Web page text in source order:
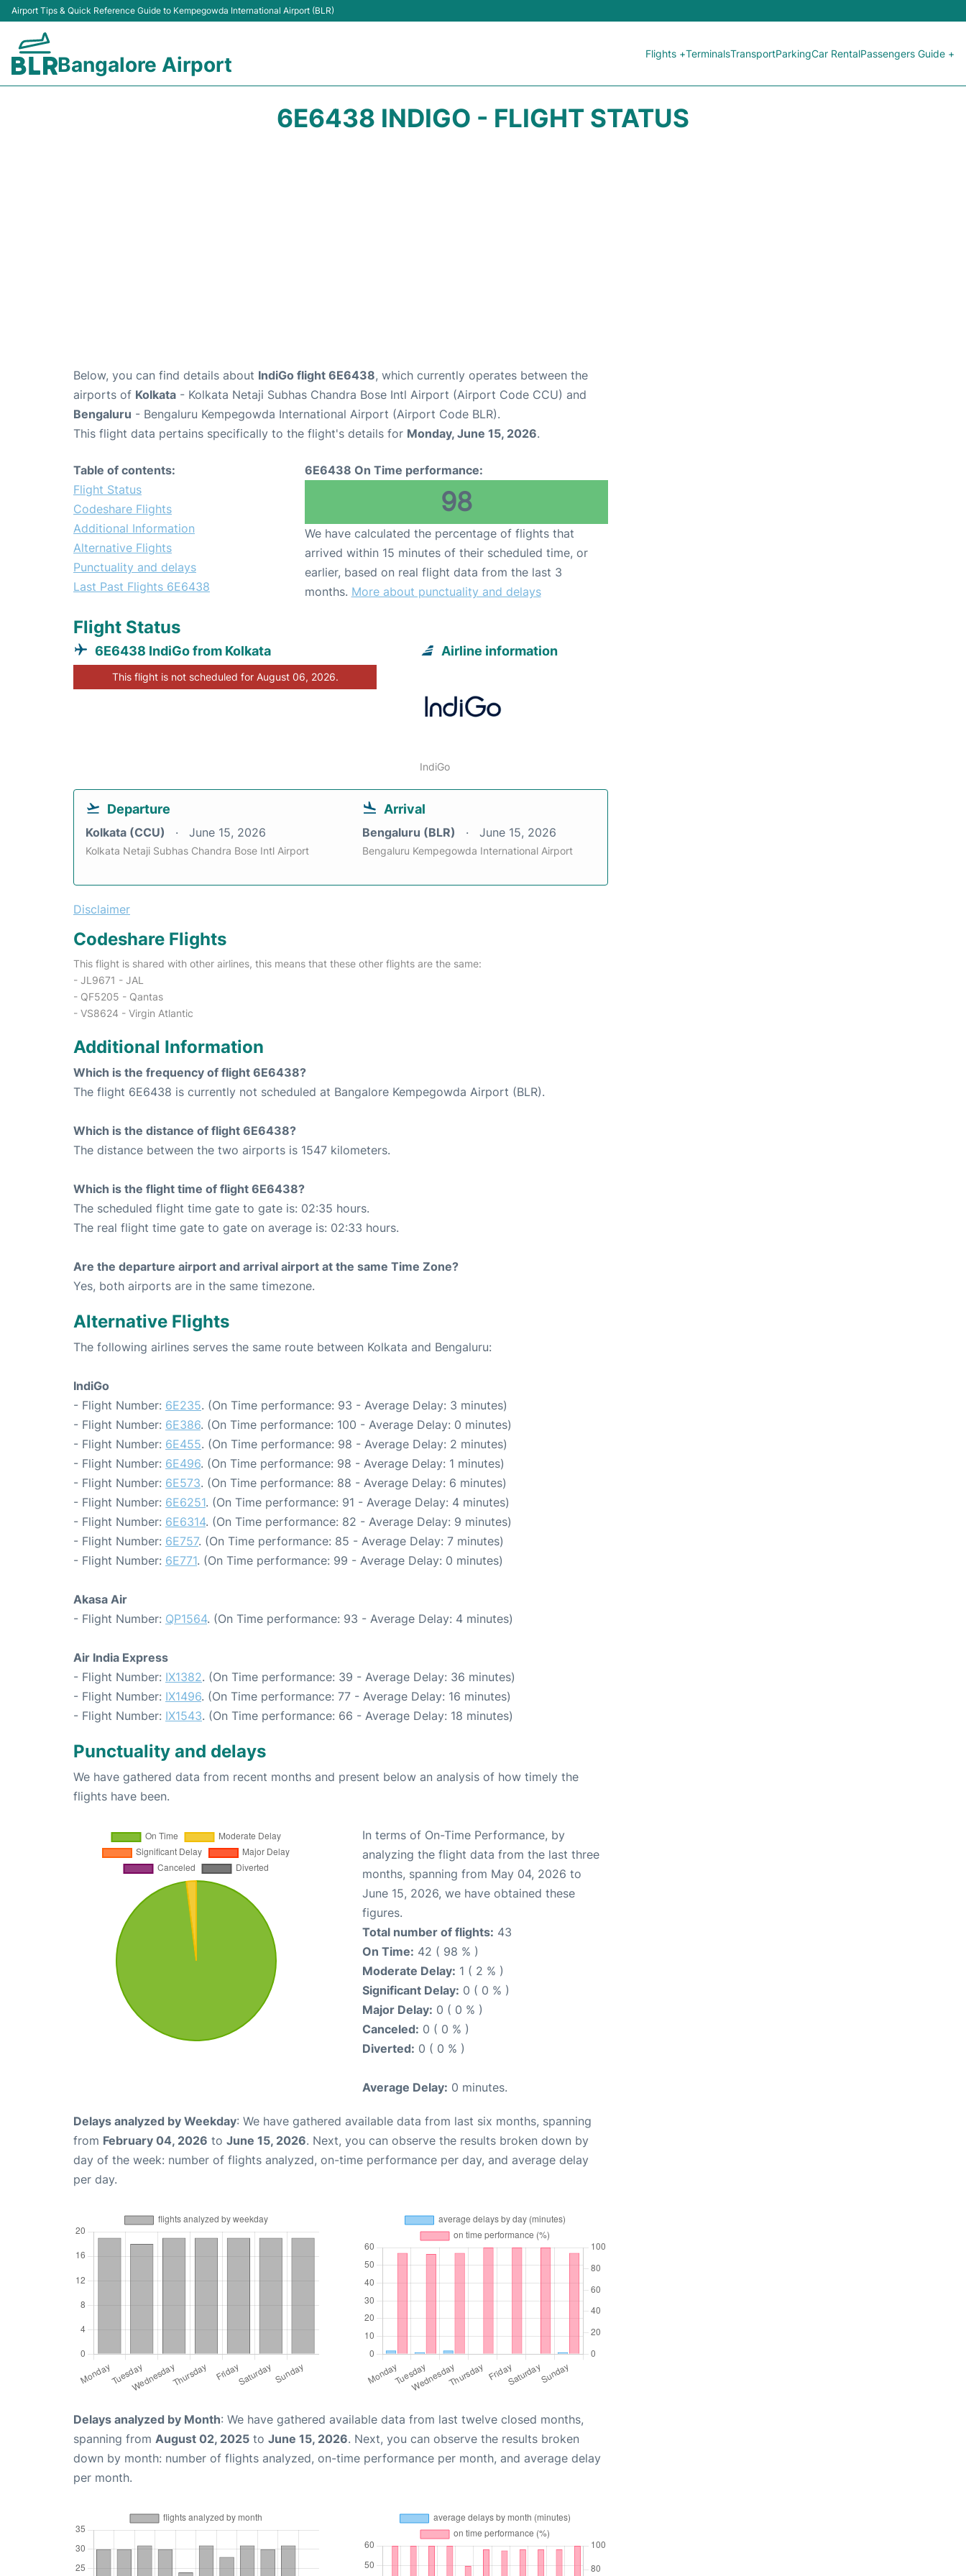
Airport Tips & Quick Reference Guide to Kempegowda International Airport (BLR)
Bangalore Airport Flights +TerminalsTransportParkingCar RentalPassengers Guide +
6E6438 INDIGO - FLIGHT STATUS
Below, you can find details about IndiGo flight 6E6438, which currently operates between the
airports of Kolkata - Kolkata Netaji Subhas Chandra Bose Intl Airport (Airport Code CCU) and
Bengaluru - Bengaluru Kempegowda International Airport (Airport Code BLR).
This flight data pertains specifically to the flight's details for Monday, June 15, 2026.
Table of contents:
Flight Status
Codeshare Flights
Additional Information
Alternative Flights
Punctuality and delays
Last Past Flights 6E6438
6E6438 On Time performance:
98
We have calculated the percentage of flights that
arrived within 15 minutes of their scheduled time, or
earlier, based on real flight data from the last 3
months. More about punctuality and delays
Flight Status
6E6438 IndiGo from Kolkata
This flight is not scheduled for August 06, 2026.
Airline information
IndiGo
Departure
Kolkata (CCU) June 15, 2026
Kolkata Netaji Subhas Chandra Bose Intl Airport
Arrival
Bengaluru (BLR) June 15, 2026
Bengaluru Kempegowda International Airport
Disclaimer
Codeshare Flights
This flight is shared with other airlines, this means that these other flights are the same:
- JL9671 - JAL
- QF5205 - Qantas
- VS8624 - Virgin Atlantic
Additional Information
Which is the frequency of flight 6E6438?
The flight 6E6438 is currently not scheduled at Bangalore Kempegowda Airport (BLR).
Which is the distance of flight 6E6438?
The distance between the two airports is 1547 kilometers.
Which is the flight time of flight 6E6438?
The scheduled flight time gate to gate is: 02:35 hours.
The real flight time gate to gate on average is: 02:33 hours.
Are the departure airport and arrival airport at the same Time Zone?
Yes, both airports are in the same timezone.
Alternative Flights
The following airlines serves the same route between Kolkata and Bengaluru:
IndiGo
- Flight Number: 6E235. (On Time performance: 93 - Average Delay: 3 minutes)
- Flight Number: 6E386. (On Time performance: 100 - Average Delay: 0 minutes)
- Flight Number: 6E455. (On Time performance: 98 - Average Delay: 2 minutes)
- Flight Number: 6E496. (On Time performance: 98 - Average Delay: 1 minutes)
- Flight Number: 6E573. (On Time performance: 88 - Average Delay: 6 minutes)
- Flight Number: 6E6251. (On Time performance: 91 - Average Delay: 4 minutes)
- Flight Number: 6E6314. (On Time performance: 82 - Average Delay: 9 minutes)
- Flight Number: 6E757. (On Time performance: 85 - Average Delay: 7 minutes)
- Flight Number: 6E771. (On Time performance: 99 - Average Delay: 0 minutes)
Akasa Air
- Flight Number: QP1564. (On Time performance: 93 - Average Delay: 4 minutes)
Air India Express
- Flight Number: IX1382. (On Time performance: 39 - Average Delay: 36 minutes)
- Flight Number: IX1496. (On Time performance: 77 - Average Delay: 16 minutes)
- Flight Number: IX1543. (On Time performance: 66 - Average Delay: 18 minutes)
Punctuality and delays
We have gathered data from recent months and present below an analysis of how timely the
flights have been.
In terms of On-Time Performance, by
analyzing the flight data from the last three
months, spanning from May 04, 2026 to
June 15, 2026, we have obtained these
figures.
Total number of flights: 43
On Time: 42 ( 98 % )
Moderate Delay: 1 ( 2 % )
Significant Delay: 0 ( 0 % )
Major Delay: 0 ( 0 % )
Canceled: 0 ( 0 % )
Diverted: 0 ( 0 % )
Average Delay: 0 minutes.
Delays analyzed by Weekday: We have gathered available data from last six months, spanning
from February 04, 2026 to June 15, 2026. Next, you can observe the results broken down by
day of the week: number of flights analyzed, on-time performance per day, and average delay
per day.
Delays analyzed by Month: We have gathered available data from last twelve closed months,
spanning from August 02, 2025 to June 15, 2026. Next, you can observe the results broken
down by month: number of flights analyzed, on-time performance per month, and average delay
per month.